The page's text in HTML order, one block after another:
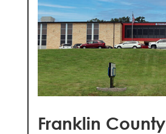
Franklin